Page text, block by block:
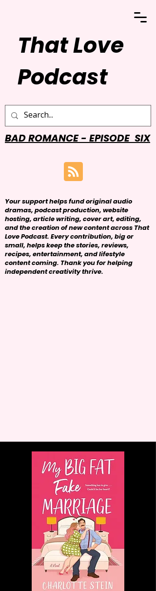
That Love
Podcast
BAD ROMANCE - EPISODE SIX
Your support helps fund original audio
dramas, podcast production, website
hosting, article writing, cover art, editing,
and the creation of new content across That
Love Podcast. Every contribution, big or
small, helps keep the stories, reviews,
recipes, entertainment, and lifestyle
content coming. Thank you for helping
independent creativity thrive.